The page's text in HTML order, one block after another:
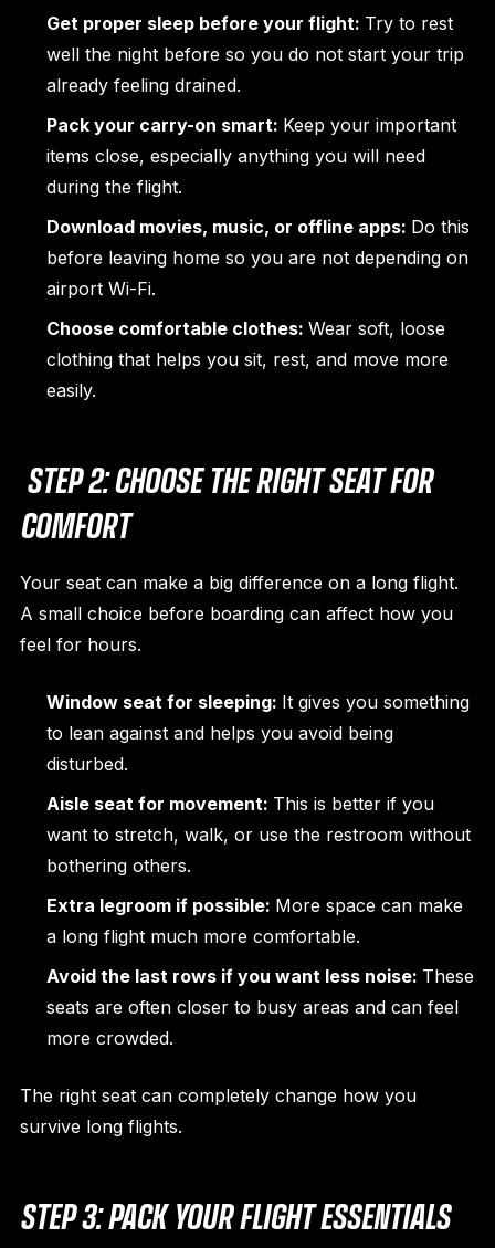
Get proper sleep before your flight: Try to rest
well the night before so you do not start your trip
already feeling drained.
Pack your carry-on smart: Keep your important
items close, especially anything you will need
during the flight.
Download movies, music, or offline apps: Do this
before leaving home so you are not depending on
airport Wi-Fi.
Choose comfortable clothes: Wear soft, loose
clothing that helps you sit, rest, and move more
easily.
STEP 2: CHOOSE THE RIGHT SEAT FOR
COMFORT
Your seat can make a big difference on a long flight.
A small choice before boarding can affect how you
feel for hours.
Window seat for sleeping: It gives you something
to lean against and helps you avoid being
disturbed.
Aisle seat for movement: This is better if you
want to stretch, walk, or use the restroom without
bothering others.
Extra legroom if possible: More space can make
a long flight much more comfortable.
Avoid the last rows if you want less noise: These
seats are often closer to busy areas and can feel
more crowded.
The right seat can completely change how you
survive long flights.
STEP 3: PACK YOUR FLIGHT ESSENTIALS